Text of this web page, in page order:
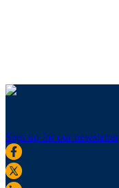
Sign up for our newsletter